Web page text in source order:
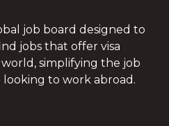
job board designed to
jobs that offer visa
simplifying the job
looking to work abroad.